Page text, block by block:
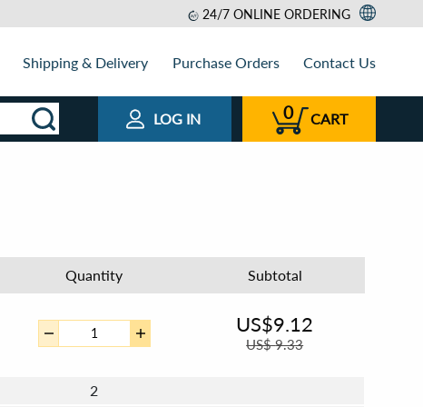
24/7 ONLINE ORDERING
Shipping & Delivery Purchase Orders Contact Us
LOG IN 0 CART
Quantity Subtotal
US$9.12
US$9.33
2